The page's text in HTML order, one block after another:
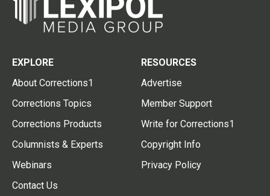
EXPLORE
About Corrections1
Corrections Topics
Corrections Products
Columnists & Experts
Webinars
Contact Us
RESOURCES
Advertise
Member Support
Write for Corrections1
Copyright Info
Privacy Policy